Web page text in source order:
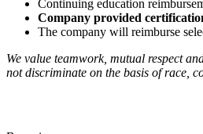
Continuing education
Company provided
The company will reimburse
We value teamwork, mutual respect
not discriminate on the basis of race,